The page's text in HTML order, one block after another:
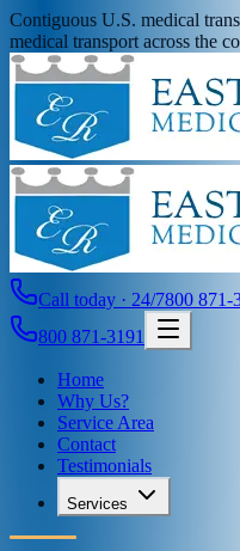
Contiguous U.S. medical
medical transport across the
Call today · 24/7800 871-
800 871-3191
Home
Why Us?
Service Area
Contact
Testimonials
Services